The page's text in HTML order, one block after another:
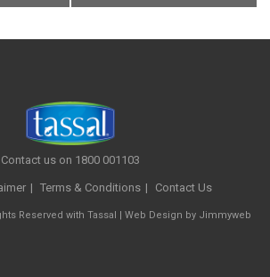
Contact us on 1800 001103
Terms & Conditions Contact Us
Reserved with Tassal | Web Design by Jimmyweb